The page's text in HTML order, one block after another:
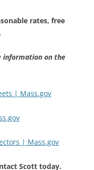
rates, free
information on the
| Mass.gov
| Mass.gov
Scott today.